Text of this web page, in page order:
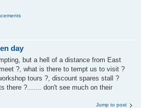
day
but a hell of a distance from East
?, what is there to tempt us to visit ?
tours ?, discount spares stall ?
there ?....... don't see much on their
Jump to post